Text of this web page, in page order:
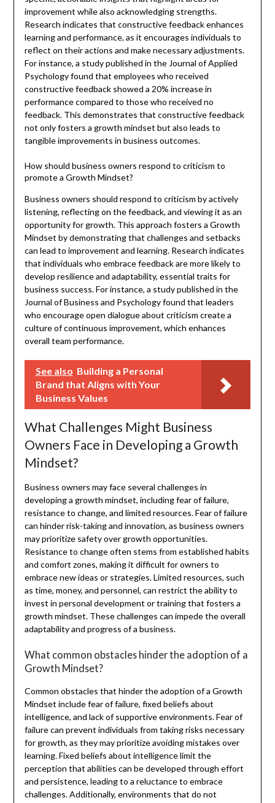
improvement while also acknowledging strengths.
Research indicates that constructive feedback enhances
learning and performance, as it encourages individuals to
reflect on their actions and make necessary adjustments.
For instance, a study published in the Journal of Applied
Psychology found that employees who received
constructive feedback showed a 20% increase in
performance compared to those who received no
feedback. This demonstrates that constructive feedback
not only fosters a growth mindset but also leads to
tangible improvements in business outcomes.
How should business owners respond to criticism to
promote a Growth Mindset?
Business owners should respond to criticism by actively
listening, reflecting on the feedback, and viewing it as an
opportunity for growth. This approach fosters a Growth
Mindset by demonstrating that challenges and setbacks
can lead to improvement and learning. Research indicates
that individuals who embrace feedback are more likely to
develop resilience and adaptability, essential traits for
business success. For instance, a study published in the
Journal of Business and Psychology found that leaders
who encourage open dialogue about criticism create a
culture of continuous improvement, which enhances
overall team performance.
See also Building a Personal
Brand that Aligns with Your
Business Values
What Challenges Might Business
Owners Face in Developing a Growth
Mindset?
Business owners may face several challenges in
developing a growth mindset, including fear of failure,
resistance to change, and limited resources. Fear of failure
can hinder risk-taking and innovation, as business owners
may prioritize safety over growth opportunities.
Resistance to change often stems from established habits
and comfort zones, making it difficult for owners to
embrace new ideas or strategies. Limited resources, such
as time, money, and personnel, can restrict the ability to
invest in personal development or training that fosters a
growth mindset. These challenges can impede the overall
adaptability and progress of a business.
What common obstacles hinder the adoption of a
Growth Mindset?
Common obstacles that hinder the adoption of a Growth
Mindset include fear of failure, fixed beliefs about
intelligence, and lack of supportive environments. Fear of
failure can prevent individuals from taking risks necessary
for growth, as they may prioritize avoiding mistakes over
learning. Fixed beliefs about intelligence limit the
perception that abilities can be developed through effort
and persistence, leading to a reluctance to embrace
challenges. Additionally, environments that do not